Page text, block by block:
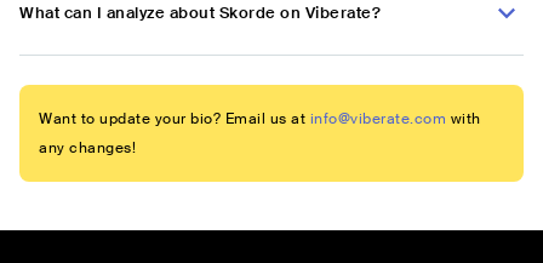
What can I analyze about Skorde on Viberate?
Want to update your bio? Email us at info@viberate.com with
any changes!